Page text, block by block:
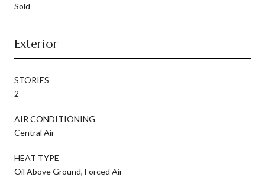
Sold
Exterior
STORIES
2
AIR CONDITIONING
Central Air
HEAT TYPE
Oil Above Ground, Forced Air